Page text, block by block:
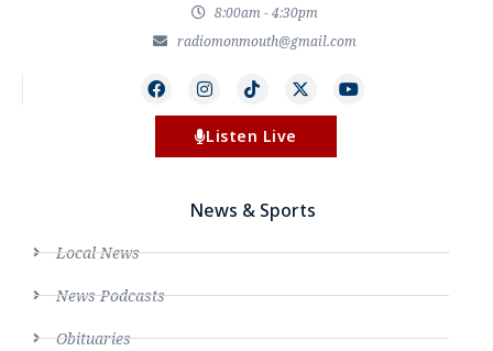
8:00am - 4:30pm
radiomonmouth@gmail.com
Listen Live
News & Sports
Local News
News Podcasts
Obituaries